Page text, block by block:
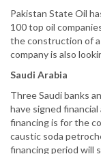
Pakistan State Oil
100 top oil
the construction of
company is also
Saudi Arabia
Three Saudi banks
have signed
financing is for the
caustic soda
financing period will